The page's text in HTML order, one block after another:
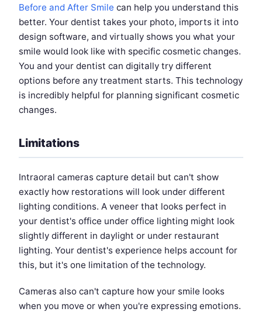
Before and After Smile can help you understand this
better. Your dentist takes your photo, imports it into
design software, and virtually shows you what your
smile would look like with specific cosmetic changes.
You and your dentist can digitally try different
options before any treatment starts. This technology
is incredibly helpful for planning significant cosmetic
changes.
Limitations
Intraoral cameras capture detail but can't show
exactly how restorations will look under different
lighting conditions. A veneer that looks perfect in
your dentist's office under office lighting might look
slightly different in daylight or under restaurant
lighting. Your dentist's experience helps account for
this, but it's one limitation of the technology.
Cameras also can't capture how your smile looks
when you move or when you're expressing emotions.